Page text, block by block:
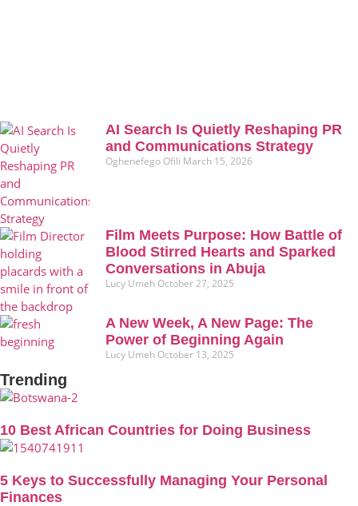
AI Search Is Quietly Reshaping PR
and Communications Strategy
Oghenefego Ofili March 15, 2026
Film Meets Purpose: How Battle of
Blood Stirred Hearts and Sparked
Conversations in Abuja
Lucy Umeh October 27, 2025
A New Week, A New Page: The
Power of Beginning Again
Lucy Umeh October 13, 2025
Trending
10 Best African Countries for Doing Business
5 Keys to Successfully Managing Your Personal
Finances